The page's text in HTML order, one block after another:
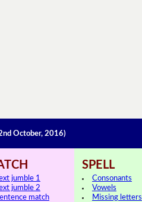
October, 2016)
jumble 1
jumble 2
match
SPELL
Consonants
Vowels
Missing letters